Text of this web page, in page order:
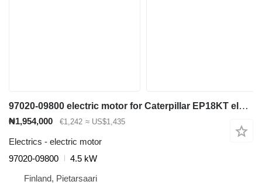
97020-09800 electric motor for Caterpillar EP18KT electric forklift
₦1,954,000 €1,242 ≈ US$1,435
Electrics - electric motor
97020-09800
4.5 kW
Finland, Pietarsaari